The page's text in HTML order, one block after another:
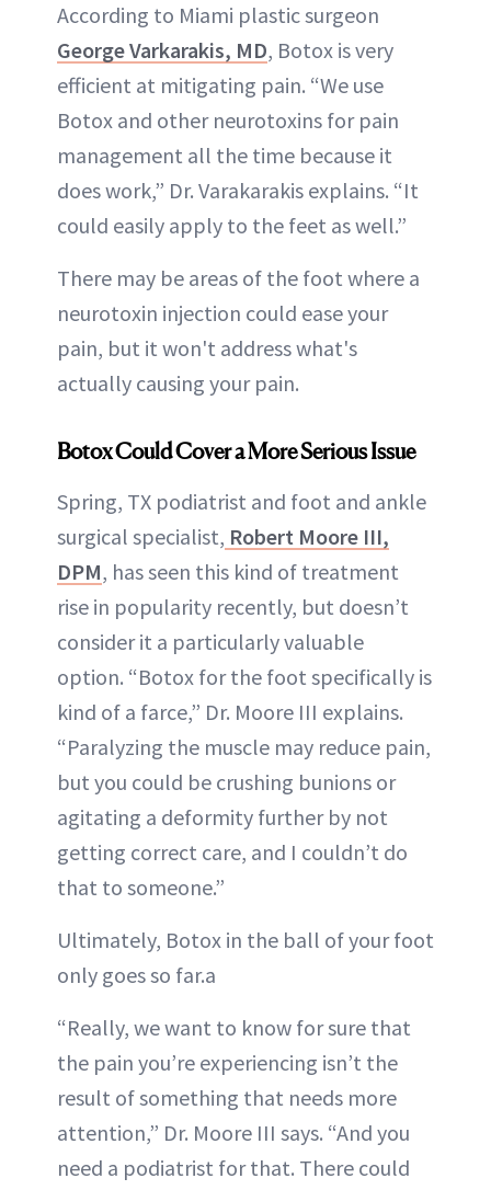
According to Miami plastic surgeon
George Varkarakis, MD, Botox is very
efficient at mitigating pain. “We use
Botox and other neurotoxins for pain
management all the time because it
does work,” Dr. Varakarakis explains. “It
could easily apply to the feet as well.”
There may be areas of the foot where a
neurotoxin injection could ease your
pain, but it won't address what's
actually causing your pain.
Botox Could Cover a More Serious Issue
Spring, TX podiatrist and foot and ankle
surgical specialist, Robert Moore III,
DPM, has seen this kind of treatment
rise in popularity recently, but doesn’t
consider it a particularly valuable
option. “Botox for the foot specifically is
kind of a farce,” Dr. Moore III explains.
“Paralyzing the muscle may reduce pain,
but you could be crushing bunions or
agitating a deformity further by not
getting correct care, and I couldn’t do
that to someone.”
Ultimately, Botox in the ball of your foot
only goes so far.a
“Really, we want to know for sure that
the pain you’re experiencing isn’t the
result of something that needs more
attention,” Dr. Moore III says. “And you
need a podiatrist for that. There could